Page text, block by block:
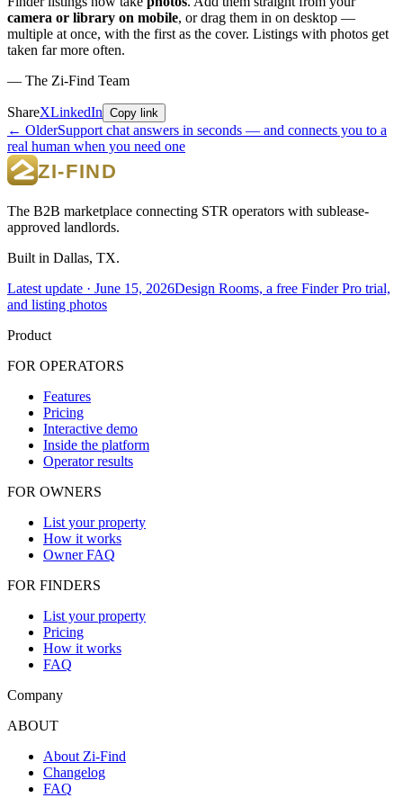
camera or library on mobile, or drag them in on desktop —
multiple at once, with the first as the cover. Listings with photos get
taken far more often.
— The Zi-Find Team
ShareXLinkedIn Copy link
← OlderSupport chat answers in seconds — and connects you to a
real human when you need one
The B2B marketplace connecting STR operators with sublease-
approved landlords.
Built in Dallas, TX.
Latest update · June 15, 2026Design Rooms, a free Finder Pro trial,
and listing photos
Product
FOR OPERATORS
Features
Pricing
Interactive demo
Inside the platform
Operator results
FOR OWNERS
List your property
How it works
Owner FAQ
FOR FINDERS
List your property
Pricing
How it works
FAQ
Company
ABOUT
About Zi-Find
Changelog
FAQ